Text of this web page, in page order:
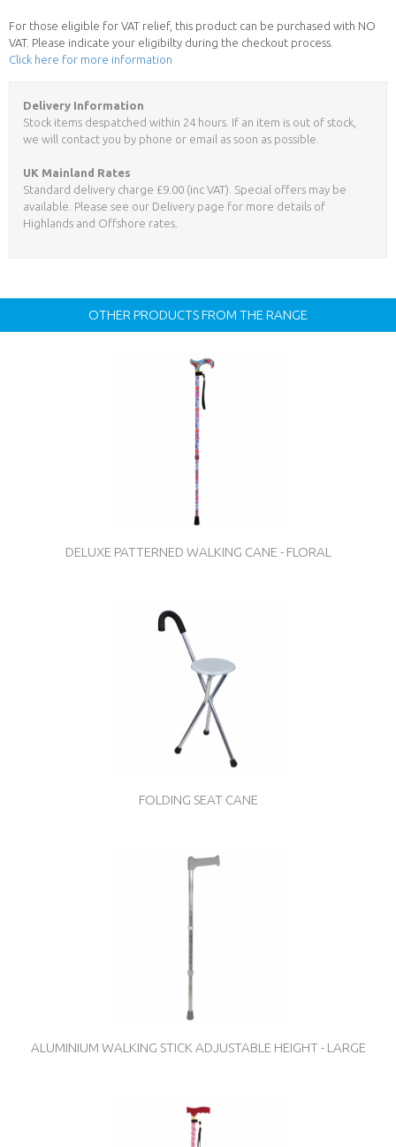
For those eligible for VAT relief, this product can be purchased with NO
VAT. Please indicate your eligibilty during the checkout process.
Click here for more information
Delivery Information
Stock items despatched within 24 hours. If an item is out of stock,
we will contact you by phone or email as soon as possible.
UK Mainland Rates
Standard delivery charge £9.00 (inc VAT). Special offers may be
available. Please see our Delivery page for more details of
Highlands and Offshore rates.
OTHER PRODUCTS FROM THE RANGE
DELUXE PATTERNED WALKING CANE - FLORAL
FOLDING SEAT CANE
ALUMINIUM WALKING STICK ADJUSTABLE HEIGHT - LARGE